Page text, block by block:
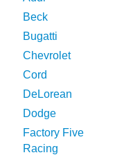
Beck
Bugatti
Chevrolet
Cord
DeLorean
Dodge
Factory Five
Racing